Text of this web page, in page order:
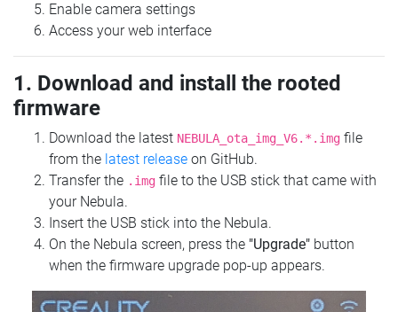
Enable camera settings
Access your web interface
1. Download and install the rooted
firmware
Download the latest NEBULA_ota_img_V6.*.img file
from the latest release on GitHub.
Transfer the .img file to the USB stick that came with
your Nebula.
Insert the USB stick into the Nebula.
On the Nebula screen, press the "Upgrade" button
when the firmware upgrade pop-up appears.